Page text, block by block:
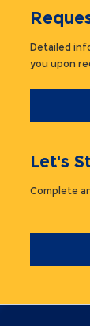
Detailed
you upon
Let's
Complete